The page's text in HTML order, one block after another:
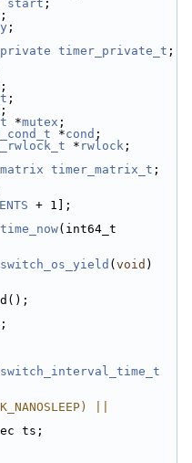
start ;
;
;
timer_private_t ;
;
;
;
*mutex ;
*cond ;
* rwlock ;
timer_matrix_t ;
+ 1];
time_now(int64_t
switch_os_yield ( void )
switch_interval_time_t
||
ts;